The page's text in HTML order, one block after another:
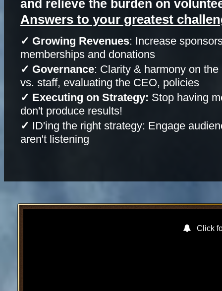
and relieve the burden on
Answers to your greatest
✓ Growing Revenues: Increase
memberships and donations
✓ Governance: Clarity & harmony on
vs. staff, evaluating the CEO, policies
✓ Executing on Strategy: Stop having
don't produce results!
✓ ID'ing the right strategy: Engage
aren't listening